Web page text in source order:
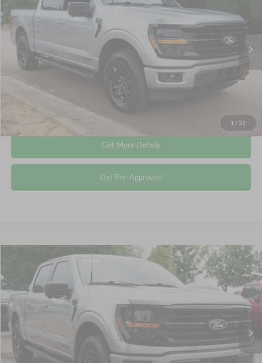
1 / 32
Crossroads Ford Wake Forest
VIN:
1FTFW3LD7RFA86667Stock:
Available Ext.$43,615
Admin Fee
$899
Crossroads Price:
$44,514
Click To Call
Get More Details
Get Pre-Approved
Ford F-150
Crossroads Ford Wake Forest
1FTFW3LD9RFA49362 PT1487
30,107 mi Ext. Int.
$44,741
CROSSROADS PRICE
Less
$43,842
Admin Fee
$899
Crossroads Price:
$44,741
Compare Vehicle